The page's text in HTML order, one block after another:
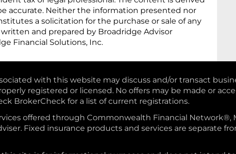
accurate. Neither the information presented nor
a solicitation for the purchase or sale of any
and prepared by Broadridge Advisor
Financial Solutions, Inc.
with this website may discuss and/or transact
registered or licensed. No offers may be made or
BrokerCheck for a list of current registrations.
offered through Commonwealth Financial Network®,
Fixed insurance products and services are separate